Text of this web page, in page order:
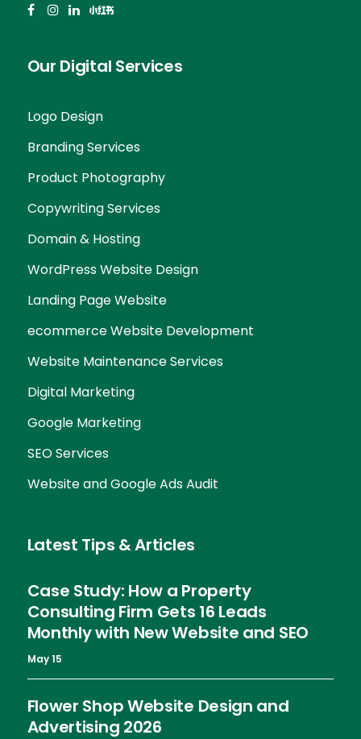
Our Digital Services
Logo Design
Branding Services
Product Photography
Copywriting Services
Domain & Hosting
WordPress Website Design
Landing Page Website
ecommerce Website Development
Website Maintenance Services
Digital Marketing
Google Marketing
SEO Services
Website and Google Ads Audit
Latest Tips & Articles
Case Study: How a Property
Consulting Firm Gets 16 Leads
Monthly with New Website and SEO
May 15
Flower Shop Website Design and
Advertising 2026